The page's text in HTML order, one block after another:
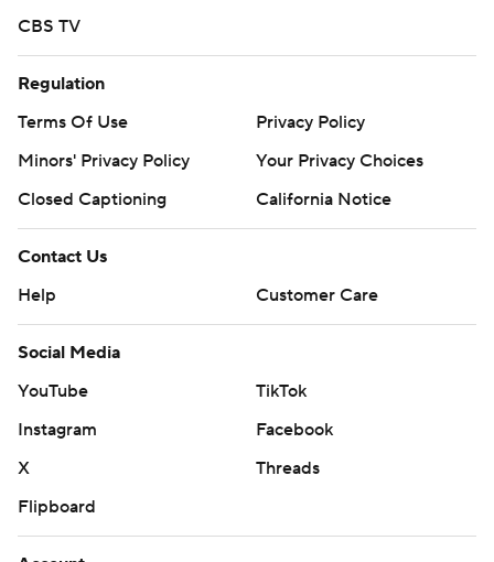
CBS TV
Regulation
Terms Of Use
Privacy Policy
Minors' Privacy Policy
Your Privacy Choices
Closed Captioning
California Notice
Contact Us
Help
Customer Care
Social Media
YouTube
TikTok
Instagram
Facebook
X
Threads
Flipboard